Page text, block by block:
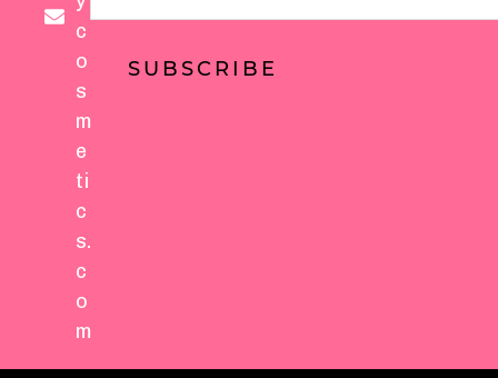
c
o
s
m
e
ti
c
s.
c
o
m
SUBSCRIBE